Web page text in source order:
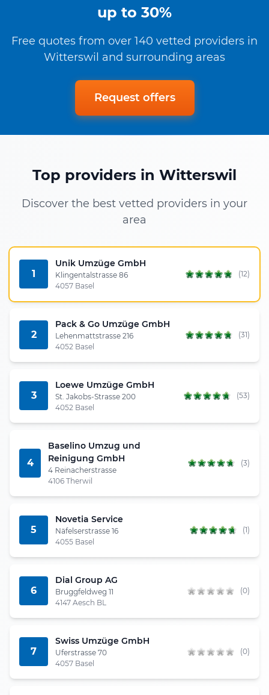
up to 30%
Free quotes from over 140 vetted providers in
Witterswil and surrounding areas
Request offers
Top providers in Witterswil
Discover the best vetted providers in your
area
1
Unik Umzüge GmbH
Klingentalstrasse 86
4057 Basel
(12)
2
Pack & Go Umzüge GmbH
Lehenmattstrasse 216
4052 Basel
(31)
3
Loewe Umzüge GmbH
St. Jakobs-Strasse 200
4052 Basel
(53)
4
Baselino Umzug und
Reinigung GmbH
4 Reinacherstrasse
4106 Therwil
(3)
5
Novetia Service
Näfelserstrasse 16
4055 Basel
(1)
6
Dial Group AG
Bruggfeldweg 11
4147 Aesch BL
(0)
7
Swiss Umzüge GmbH
Uferstrasse 70
4057 Basel
(0)